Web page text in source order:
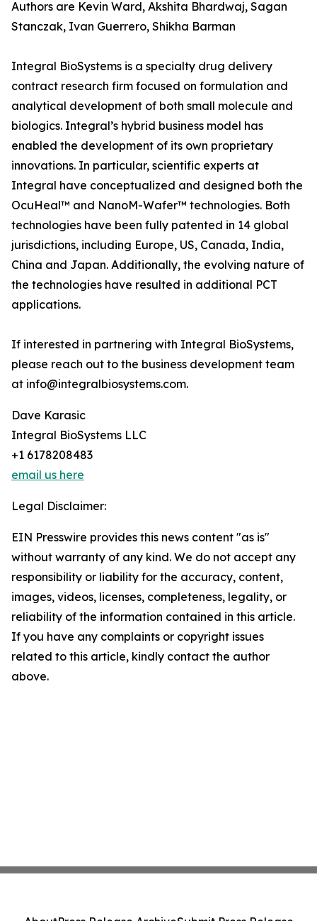
Authors are Kevin Ward, Akshita Bhardwaj, Sagan
Stanczak, Ivan Guerrero, Shikha Barman
Integral BioSystems is a specialty drug delivery
contract research firm focused on formulation and
analytical development of both small molecule and
biologics. Integral’s hybrid business model has
enabled the development of its own proprietary
innovations. In particular, scientific experts at
Integral have conceptualized and designed both the
OcuHeal™ and NanoM-Wafer™ technologies. Both
technologies have been fully patented in 14 global
jurisdictions, including Europe, US, Canada, India,
China and Japan. Additionally, the evolving nature of
the technologies have resulted in additional PCT
applications.
If interested in partnering with Integral BioSystems,
please reach out to the business development team
at info@integralbiosystems.com.
Dave Karasic
Integral BioSystems LLC
+1 6178208483
email us here
Legal Disclaimer:
EIN Presswire provides this news content "as is"
without warranty of any kind. We do not accept any
responsibility or liability for the accuracy, content,
images, videos, licenses, completeness, legality, or
reliability of the information contained in this article.
If you have any complaints or copyright issues
related to this article, kindly contact the author
above.